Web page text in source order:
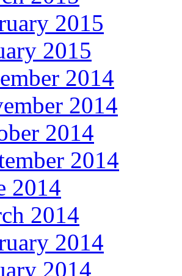
2015
2015
2014
2014
2014
2014
2014
2014
2014
2014